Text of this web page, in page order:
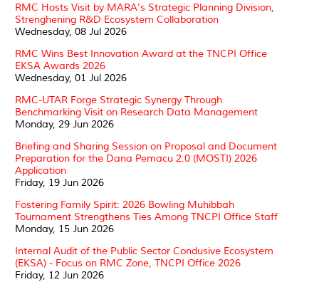
RMC Hosts Visit by MARA's Strategic Planning Division,
Strenghening R&D Ecosystem Collaboration
Wednesday, 08 Jul 2026
RMC Wins Best Innovation Award at the TNCPI Office
EKSA Awards 2026
Wednesday, 01 Jul 2026
RMC-UTAR Forge Strategic Synergy Through
Benchmarking Visit on Research Data Management
Monday, 29 Jun 2026
Briefing and Sharing Session on Proposal and Document
Preparation for the Dana Pemacu 2.0 (MOSTI) 2026
Application
Friday, 19 Jun 2026
Fostering Family Spirit: 2026 Bowling Muhibbah
Tournament Strengthens Ties Among TNCPI Office Staff
Monday, 15 Jun 2026
Internal Audit of the Public Sector Condusive Ecosystem
(EKSA) - Focus on RMC Zone, TNCPI Office 2026
Friday, 12 Jun 2026